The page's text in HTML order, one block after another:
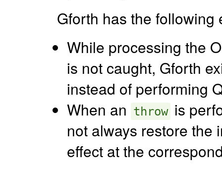
Gforth has the
While processing the
is not caught, Gforth
instead of performing
When an throw is
not always restore the
effect at the